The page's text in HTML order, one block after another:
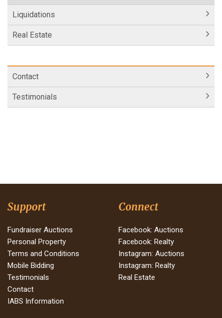
Liquidations
Real Estate
Contact
Testimonials
Support
Fundraiser Auctions
Personal Property
Terms and Conditions
Mobile Bidding
Testimonials
Contact
IABS Information
Connect
Facebook: Auctions
Facebook: Realty
Instagram: Auctions
Instagram: Realty
Real Estate